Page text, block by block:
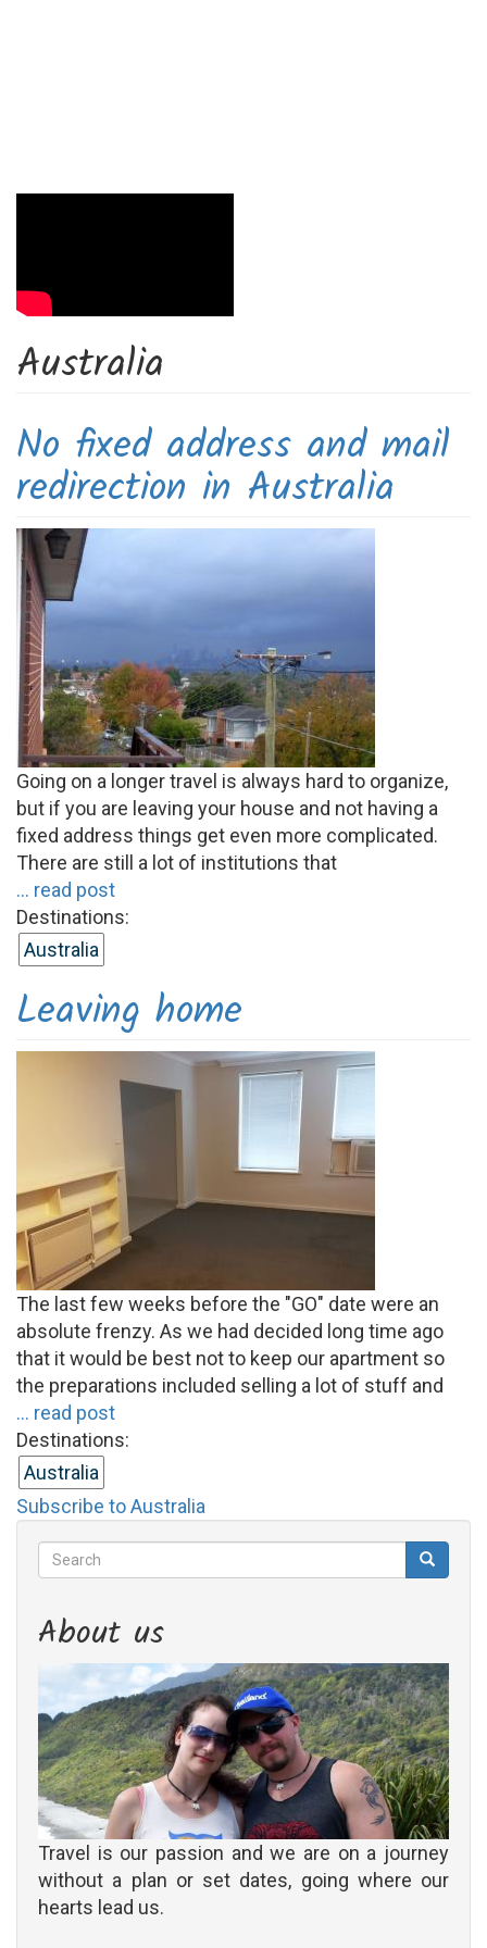
Australia
No fixed address and mail
redirection in Australia
Going on a longer travel is always hard to organize,
but if you are leaving your house and not having a
fixed address things get even more complicated.
There are still a lot of institutions that
... read post
Destinations:
Australia
Leaving home
The last few weeks before the "GO" date were an
absolute frenzy. As we had decided long time ago
that it would be best not to keep our apartment so
the preparations included selling a lot of stuff and
... read post
Destinations:
Australia
Subscribe to Australia
Search
Search Search
About us
Travel is our passion and we are on a journey
without a plan or set dates, going where our
hearts lead us.